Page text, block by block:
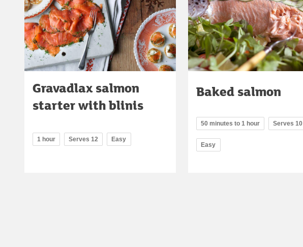
Gravadlax salmon
starter with blinis
1 hour Serves 12 Easy
Baked salmon
50 minutes to 1 hour Serves 10
Easy